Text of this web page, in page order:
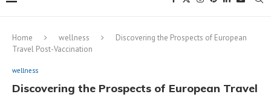
Home wellness
Discovering the Prospects of European
Travel Post-Vaccination
wellness
Discovering the Prospects of European Travel